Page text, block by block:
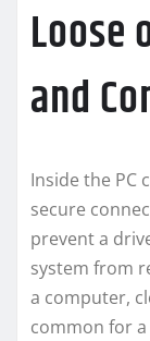
Loose
and
Inside the PC
secure
prevent a
system from
a computer,
common for